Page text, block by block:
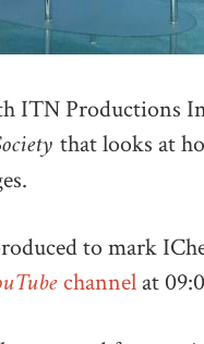
ITN Productions
that looks at
to mark
channel at